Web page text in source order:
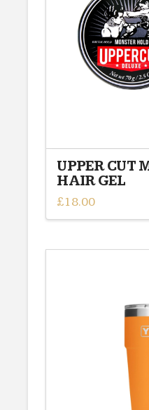
UPPER CUT
HAIR GEL
£18.00